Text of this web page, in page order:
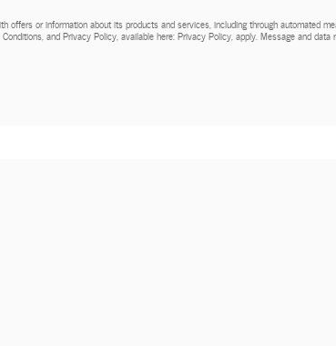
offers or information about its products and services, including through automated
and Privacy Policy, available here: Privacy Policy, apply. Message and